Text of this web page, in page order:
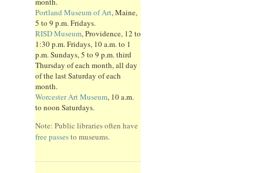
Portland Museum of Art, Maine,
5 to 9 p.m. Fridays.
RISD Museum, Providence, 12 to
1:30 p.m. Fridays, 10 a.m. to 1
p.m. Sundays, 5 to 9 p.m. third
Thursday of each month, all day
of the last Saturday of each
month.
Worcester Art Museum, 10 a.m.
to noon Saturdays.
Note: Public libraries often have
free passesto museums.